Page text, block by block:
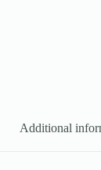
Additional